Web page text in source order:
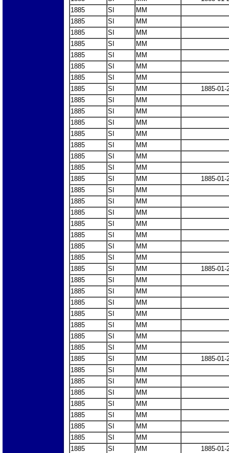
1885
SI
MM
1885
SI
MM
1885
SI
MM
1885
SI
MM
1885
SI
MM
1885
SI
MM
1885
SI
MM
1885
SI MM
1885-01-
1885
SI
MM
1885
SI
MM
1885
SI
MM
1885
SI
MM
1885
SI
MM
1885
SI
MM
1885
SI
MM
1885
SI MM
1885-01-
1885
SI
MM
1885
SI
MM
1885
SI
MM
1885
SI
MM
1885
SI
MM
1885
SI
MM
1885
SI
MM
1885
SI MM
1885-01-
1885
SI
MM
1885
SI
MM
1885
SI
MM
1885
SI
MM
1885
SI
MM
1885
SI
MM
1885
SI
MM
1885
SI MM
1885-01-
1885
SI
MM
1885
SI
MM
1885
SI
MM
1885
SI
MM
1885
SI
MM
1885
SI
MM
1885
SI
MM
1885
SI MM
1885-01-